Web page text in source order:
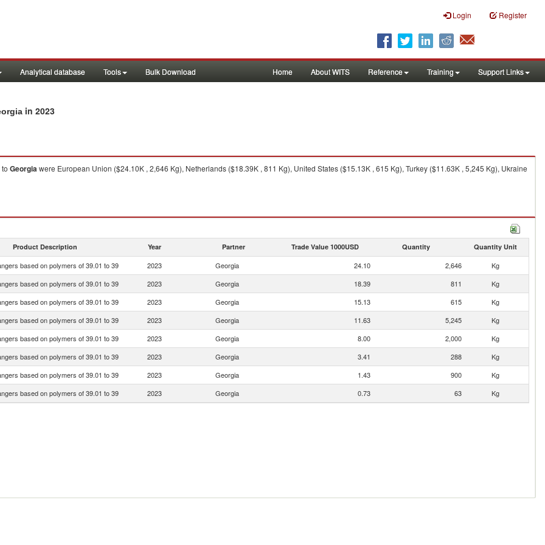
Login Register
Analytical database Tools Bulk Download Home About WITS Reference Training Support Links
in 2023
to Georgiawere European Union ($24.10K , 2,646 Kg), Netherlands ($18.39K , 811 Kg), United States ($15.13K , 615 Kg), Turkey ($11.63K , 5,245 Kg), Ukraine
Product Description Year Partner Trade Value 1000USD Quantity Quantity Unit
based on polymers of 39.01 to 39 2023 Georgia 24.10 2,646
Kg
based on polymers of 39.01 to 39
2023 Georgia 18.39 811
Kg
based on polymers of 39.01 to 39
2023 Georgia 15.13 615
Kg
based on polymers of 39.01 to 39
2023 Georgia 11.63 5,245
Kg
based on polymers of 39.01 to 39
2023 Georgia 8.00 2,000
Kg
based on polymers of 39.01 to 39
2023 Georgia 3.41 288
Kg
based on polymers of 39.01 to 39
2023 Georgia 1.43 900
Kg
based on polymers of 39.01 to 39
2023 Georgia 0.73 63 Kg